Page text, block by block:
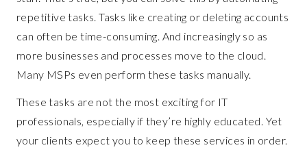
repetitive tasks. Tasks like creating or deleting accounts
can often be time-consuming. And increasingly so as
more businesses and processes move to the cloud.
Many MSPs even perform these tasks manually.
These tasks are not the most exciting for IT
professionals, especially if they’re highly educated. Yet
your clients expect you to keep these services in order.